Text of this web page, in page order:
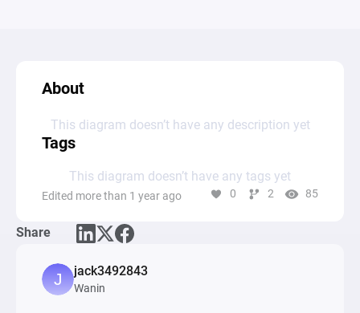
About
This diagram doesn’t have any description yet
Tags
This diagram doesn’t have any tags yet
Edited more than 1 year ago 0 2 85
Share
jack3492843
Wanin